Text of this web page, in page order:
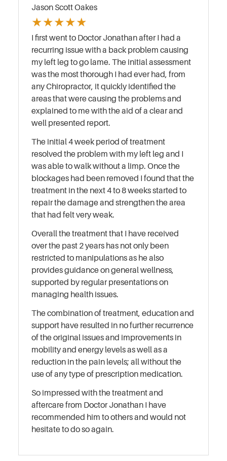
Jason Scott Oakes
★★★★★
I first went to Doctor Jonathan after I had a
recurring issue with a back problem causing
my left leg to go lame. The initial assessment
was the most thorough I had ever had, from
any Chiropractor, it quickly identified the
areas that were causing the problems and
explained to me with the aid of a clear and
well presented report.
The initial 4 week period of treatment
resolved the problem with my left leg and I
was able to walk without a limp. Once the
blockages had been removed I found that the
treatment in the next 4 to 8 weeks started to
repair the damage and strengthen the area
that had felt very weak.
Overall the treatment that I have received
over the past 2 years has not only been
restricted to manipulations as he also
provides guidance on general wellness,
supported by regular presentations on
managing health issues.
The combination of treatment, education and
support have resulted in no further recurrence
of the original issues and improvements in
mobility and energy levels as well as a
reduction in the pain levels; all without the
use of any type of prescription medication.
So impressed with the treatment and
aftercare from Doctor Jonathan I have
recommended him to others and would not
hesitate to do so again.